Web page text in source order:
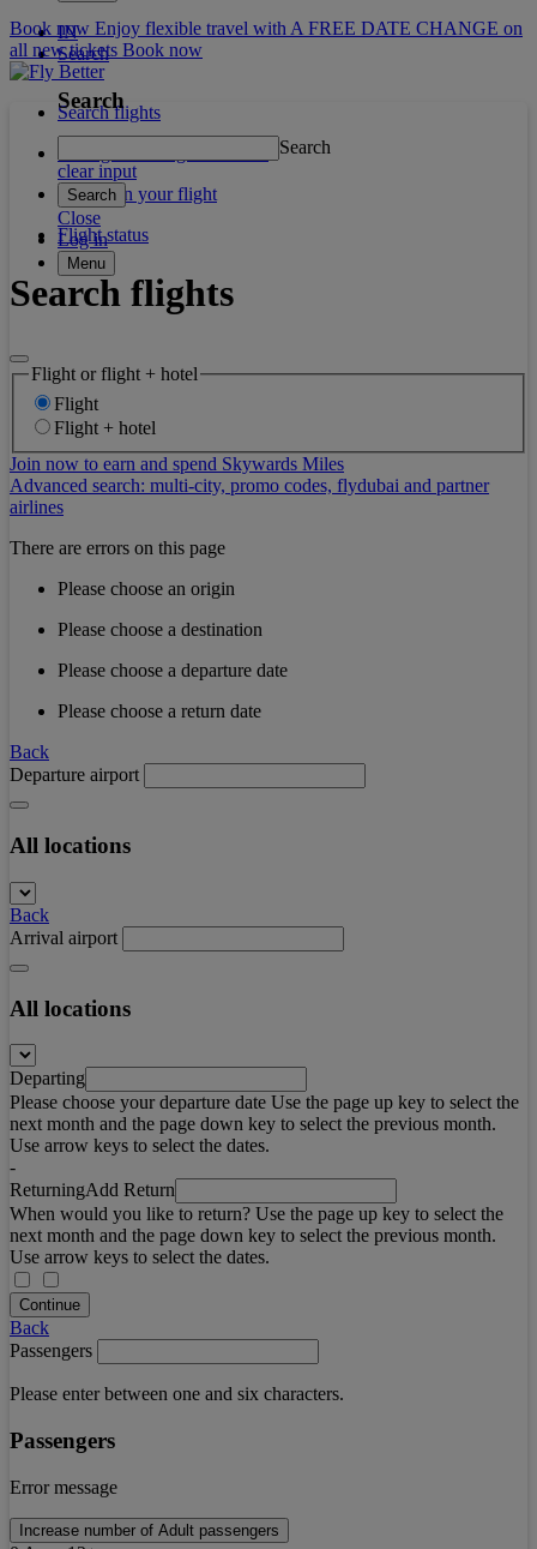
IN
Search
Search
Search
clear input
Search
Close
Log in
Menu
Book now Enjoy flexible travel with A FREE DATE CHANGE on
all new tickets Book now
Search flights
What's on your flight
Flight status
Search flights
Flight or flight + hotel
Flight
Flight + hotel
Join now to earn and spend Skywards Miles
Advanced search: multi-city, promo codes, flydubai and partner
airlines
There are errors on this page
Please choose an origin
Please choose a destination
Please choose a departure date
Please choose a return date
Back
Departure airport
All locations
Back
Arrival airport
All locations
Departing
Please choose your departure date Use the page up key to select the
next month and the page down key to select the previous month.
Use arrow keys to select the dates.
-
ReturningAdd Return
When would you like to return? Use the page up key to select the
next month and the page down key to select the previous month.
Use arrow keys to select the dates.
Continue
Back
Passengers
Please enter between one and six characters.
Passengers
Error message
Increase number of Adult passengers